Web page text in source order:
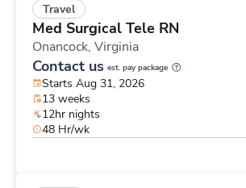
Travel
Med Surgical Tele RN
Onancock, Virginia
Contact us est. pay package
Starts Aug 31, 2026
13 weeks
12hr nights
48 Hr/wk